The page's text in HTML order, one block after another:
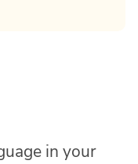
in your